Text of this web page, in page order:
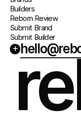
Builders
Reborn Review
Submit Brand
Submit Builder
+